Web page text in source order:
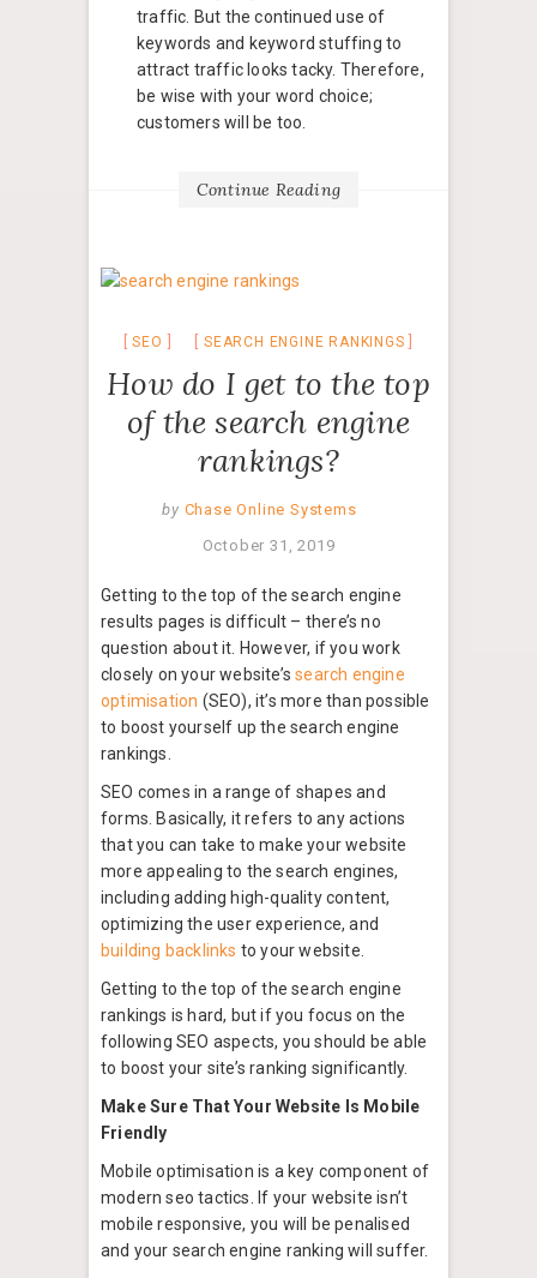
traffic. But the continued use of
keywords and keyword stuffing to
attract traffic looks tacky. Therefore,
be wise with your word choice;
customers will be too.
Continue Reading
SEO SEARCH ENGINE RANKINGS
How do I get to the top
of the search engine
rankings?
by Chase Online Systems
October 31, 2019
Getting to the top of the search engine
results pages is difficult – there’s no
question about it. However, if you work
closely on your website’ssearch engine
optimisation (SEO), it’s more than possible
to boost yourself up the search engine
rankings.
SEO comes in a range of shapes and
forms. Basically, it refers to any actions
that you can take to make your website
more appealing to the search engines,
including adding high-quality content,
optimizing the user experience, and
building backlinks to your website.
Getting to the top of the search engine
rankings is hard, but if you focus on the
following SEO aspects, you should be able
to boost your site’s ranking significantly.
Make Sure That Your Website Is Mobile
Friendly
Mobile optimisation is a key component of
modern seo tactics. If your website isn’t
mobile responsive, you will be penalised
and your search engine ranking will suffer.